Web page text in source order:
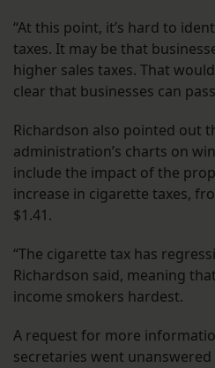
“At this point, it’s hard to
taxes. It may be that
higher sales taxes. That
clear that businesses can
Richardson also pointed out
administration’s charts on
include the impact of the
increase in cigarette taxes,
$1.41.
“The cigarette tax has
Richardson said, meaning
income smokers hardest.
A request for more
secretaries went unanswered